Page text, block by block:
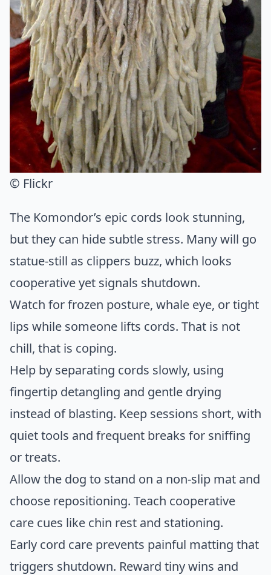
© Flickr
The Komondor’s epic cords look stunning,
but they can hide subtle stress. Many will go
statue-still as clippers buzz, which looks
cooperative yet signals shutdown.
Watch for frozen posture, whale eye, or tight
lips while someone lifts cords. That is not
chill, that is coping.
Help by separating cords slowly, using
fingertip detangling and gentle drying
instead of blasting. Keep sessions short, with
quiet tools and frequent breaks for sniffing
or treats.
Allow the dog to stand on a non-slip mat and
choose repositioning. Teach cooperative
care cues like chin rest and stationing.
Early cord care prevents painful matting that
triggers shutdown. Reward tiny wins and